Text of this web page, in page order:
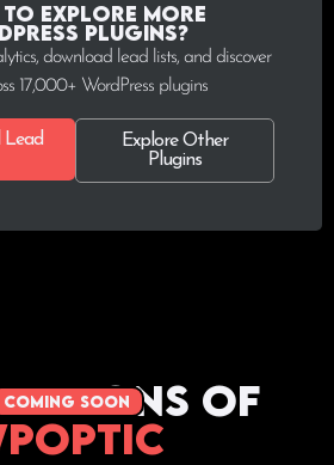
to explore more
plugins?
download lead lists, and discover
17,000+ WordPress plugins
Lead
Explore Other
Plugins
coming soon of